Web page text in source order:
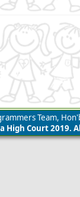
Team,
High Court 2019.